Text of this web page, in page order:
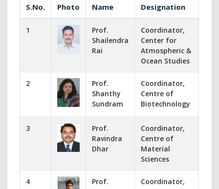
S.No. Photo Name Designation
1
Prof.
Shailendra
Rai
Coordinator,
Center for
Atmospheric &
Ocean Studies
2
Prof.
Shanthy
Sundram
Coordinator,
Centre of
Biotechnology
3
Prof.
Ravindra
Dhar
Coordinator,
Centre of
Material
Sciences
4
Prof.
Coordinator,